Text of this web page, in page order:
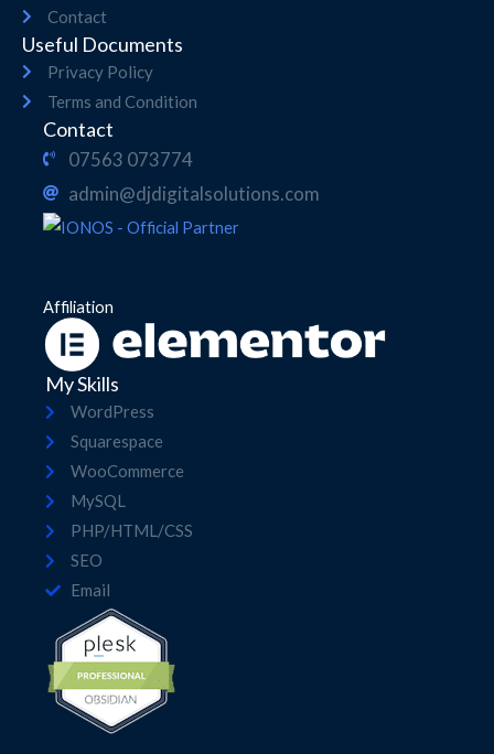
Contact
Useful Documents
Privacy Policy
Terms and Condition
Contact
07563 073774
admin@djdigitalsolutions.com
Affiliation
My Skills
WordPress
Squarespace
WooCommerce
MySQL
PHP/HTML/CSS
SEO
Email